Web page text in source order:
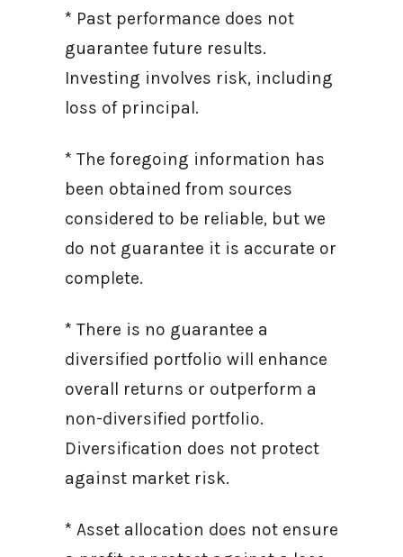
* Past performance does not
guarantee future results.
Investing involves risk, including
loss of principal.
* The foregoing information has
been obtained from sources
considered to be reliable, but we
do not guarantee it is accurate or
complete.
* There is no guarantee a
diversified portfolio will enhance
overall returns or outperform a
non-diversified portfolio.
Diversification does not protect
against market risk.
* Asset allocation does not ensure